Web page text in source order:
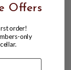
Offers
order!
only